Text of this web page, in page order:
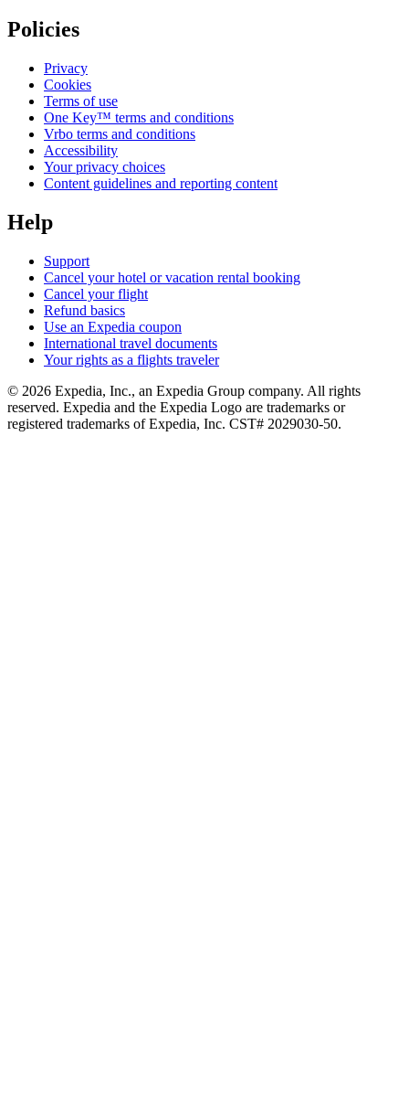
Policies
Privacy
Cookies
Terms of use
One Key™ terms and conditions
Vrbo terms and conditions
Accessibility
Your privacy choices
Content guidelines and reporting content
Help
Support
Cancel your hotel or vacation rental booking
Cancel your flight
Refund basics
Use an Expedia coupon
International travel documents
Your rights as a flights traveler
© 2026 Expedia, Inc., an Expedia Group company. All rights
reserved. Expedia and the Expedia Logo are trademarks or
registered trademarks of Expedia, Inc. CST# 2029030-50.